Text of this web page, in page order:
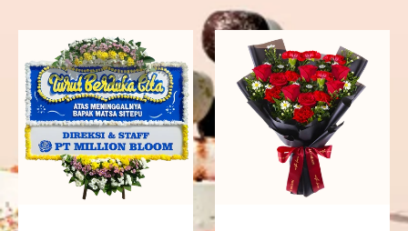
Forgotten
Bunga
Papan
Fiery
Passion